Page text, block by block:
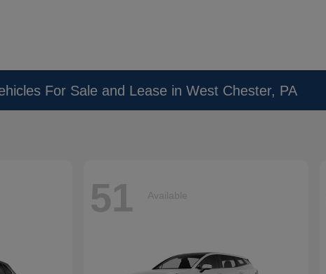
For Sale and Lease in West Chester, PA
51 Available